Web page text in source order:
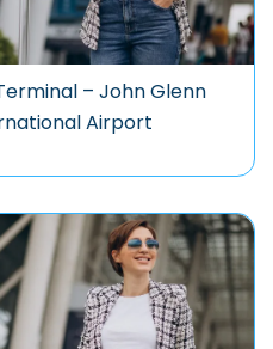
– John Glenn
Airport